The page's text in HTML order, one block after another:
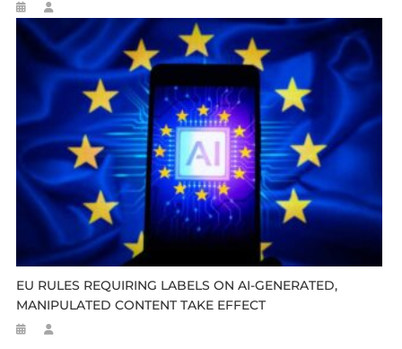
EU RULES REQUIRING LABELS ON AI-GENERATED,
MANIPULATED CONTENT TAKE EFFECT